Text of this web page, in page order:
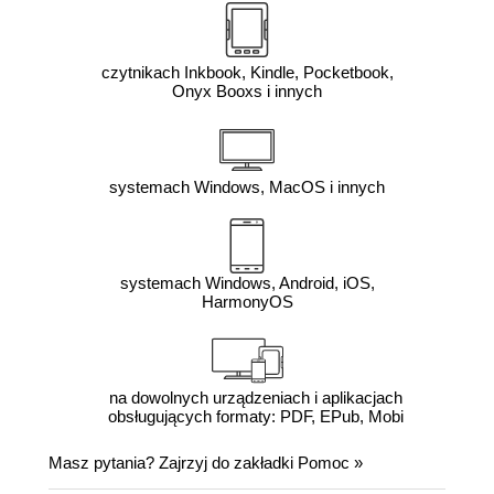
czytnikach Inkbook, Kindle, Pocketbook,
Onyx Booxs i innych
systemach Windows, MacOS i innych
systemach Windows, Android, iOS,
HarmonyOS
na dowolnych urządzeniach i aplikacjach
obsługujących formaty: PDF, EPub, Mobi
Masz pytania? Zajrzyj do zakładki Pomoc »